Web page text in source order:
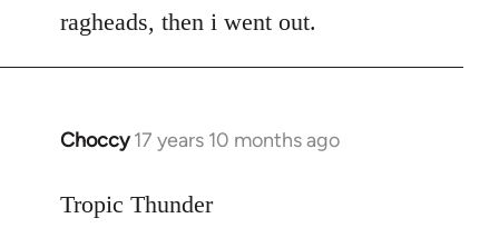
libcom.org
ragheads, then i went out.
Choccy 17 years 10 months ago
In
to
Tropic Thunder